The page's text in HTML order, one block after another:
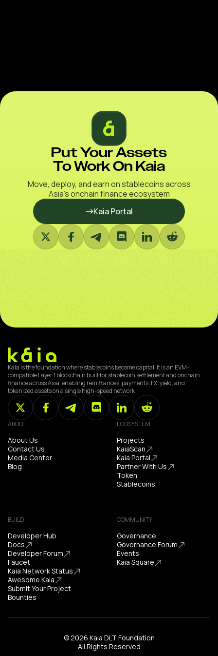
Put Your Assets
To Work On Kaia
Move, deploy, and earn on stablecoins across
Asia’s onchain finance ecosystem
Kaia Portal
Kaia is the foundation where stablecoins become capital. It is an EVM-
compatible Layer 1 blockchain built for stablecoin settlement and onchain
finance across Asia, enabling remittances, payments, FX, yield, and
tokenized assets on a single high-speed network
ABOUT
About Us
Contact Us
Media Center
Blog
ECOSYSTEM
Projects
KaiaScan
Kaia Portal
Partner With Us
Token
Stablecoins
BUILD
Developer Hub
Docs
Developer Forum
Faucet
Kaia Network Status
Awesome Kaia
Submit Your Project
Bounties
COMMUNITY
Governance
Governance Forum
Events
Kaia Square
© 2026 Kaia DLT Foundation
All Rights Reserved